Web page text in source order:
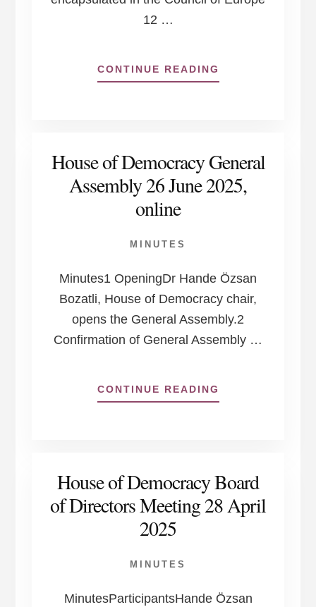
12 …
CONTINUE READING
COUNCIL
OF
GOOD
GOVERNANCE
House of Democracy General
Assembly 26 June 2025,
online
MINUTES
Minutes1 OpeningDr Hande Özsan
Bozatli, House of Democracy chair,
opens the General Assembly.2
Confirmation of General Assembly …
CONTINUE READING
HOUSE
26
JUNE
2025,
House of Democracy Board
of Directors Meeting 28 April
2025
MINUTES
MinutesParticipantsHande Özsan